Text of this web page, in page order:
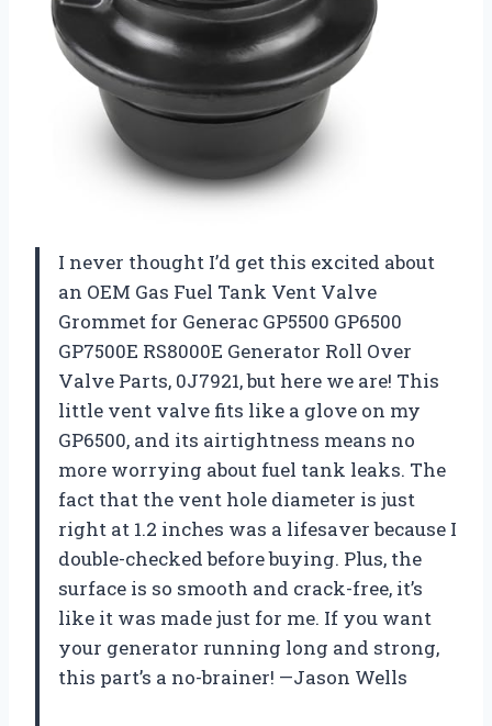
I never thought I’d get this excited about
an OEM Gas Fuel Tank Vent Valve
Grommet for Generac GP5500 GP6500
GP7500E RS8000E Generator Roll Over
Valve Parts, 0J7921, but here we are! This
little vent valve fits like a glove on my
GP6500, and its airtightness means no
more worrying about fuel tank leaks. The
fact that the vent hole diameter is just
right at 1.2 inches was a lifesaver because I
double-checked before buying. Plus, the
surface is so smooth and crack-free, it’s
like it was made just for me. If you want
your generator running long and strong,
this part’s a no-brainer! —Jason Wells